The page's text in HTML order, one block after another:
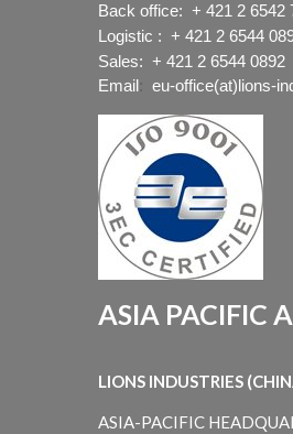
Back office: + 421 2 6542
Logistic : + 421 2 6544
Sales: + 421 2 6544 0892
Email
eu-office(at)lions-
ASIA PACIFIC
LIONS INDUSTRIES
ASIA-PACIFIC